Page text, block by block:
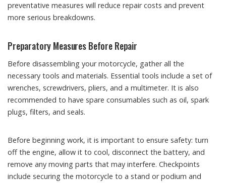
preventative measures will reduce repair costs and prevent
more serious breakdowns.
Preparatory Measures Before Repair
Before disassembling your motorcycle, gather all the
necessary tools and materials. Essential tools include a set of
wrenches, screwdrivers, pliers, and a multimeter. It is also
recommended to have spare consumables such as oil, spark
plugs, filters, and seals.
Before beginning work, it is important to ensure safety: turn
off the engine, allow it to cool, disconnect the battery, and
remove any moving parts that may interfere. Checkpoints
include securing the motorcycle to a stand or podium and